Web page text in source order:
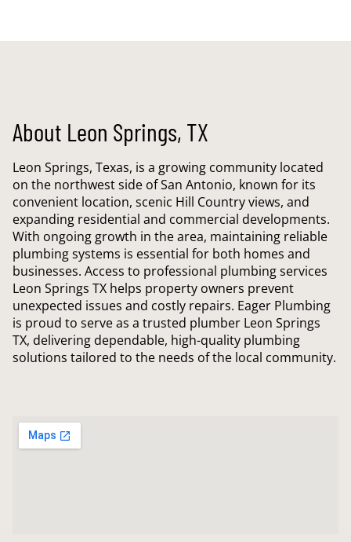
About Leon Springs, TX
Leon Springs, Texas, is a growing community located
on the northwest side of San Antonio, known for its
convenient location, scenic Hill Country views, and
expanding residential and commercial developments.
With ongoing growth in the area, maintaining reliable
plumbing systems is essential for both homes and
businesses. Access to professional plumbing services
Leon Springs TX helps property owners prevent
unexpected issues and costly repairs. Eager Plumbing
is proud to serve as a trusted plumber Leon Springs
TX, delivering dependable, high-quality plumbing
solutions tailored to the needs of the local community.